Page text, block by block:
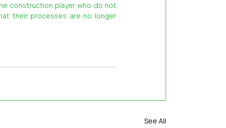
construction player who do not
their processes are no longer
See All